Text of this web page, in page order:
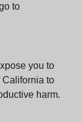
to
you to
California to
harm.